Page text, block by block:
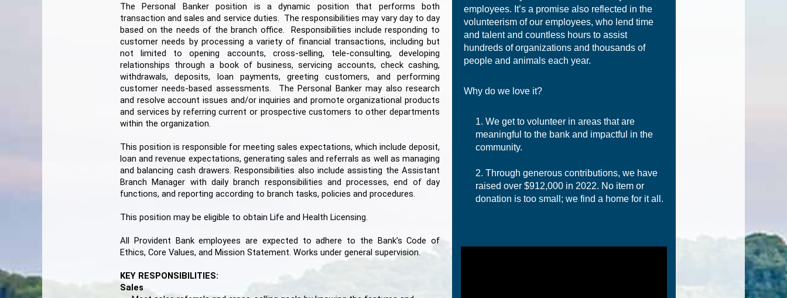
The Personal Banker position is a dynamic position that performs both
transaction and sales and service duties. The responsibilities may vary day to day
based on the needs of the branch office. Responsibilities include responding to
customer needs by processing a variety of financial transactions, including but
not limited to opening accounts, cross-selling, tele-consulting, developing
relationships through a book of business, servicing accounts, check cashing,
withdrawals, deposits, loan payments, greeting customers, and performing
customer needs-based assessments. The Personal Banker may also research
and resolve account issues and/or inquiries and promote organizational products
and services by referring current or prospective customers to other departments
within the organization.
This position is responsible for meeting sales expectations, which include deposit,
loan and revenue expectations, generating sales and referrals as well as managing
and balancing cash drawers. Responsibilities also include assisting the Assistant
Branch Manager with daily branch responsibilities and processes, end of day
functions, and reporting according to branch tasks, policies and procedures.
This position may be eligible to obtain Life and Health Licensing.
All Provident Bank employees are expected to adhere to the Bank’s Code of
Ethics, Core Values, and Mission Statement. Works under general supervision.
KEY RESPONSIBILITIES:
Sales
employees. It’s a promise also reflected in the
volunteerism of our employees, who lend time
and talent and countless hours to assist
hundreds of organizations and thousands of
people and animals each year.
Why do we love it?
We get to volunteer in areas that are
meaningful to the bank and impactful in the
community.
Through generous contributions, we have
raised over $912,000 in 2022. No item or
donation is too small; we find a home for it all.